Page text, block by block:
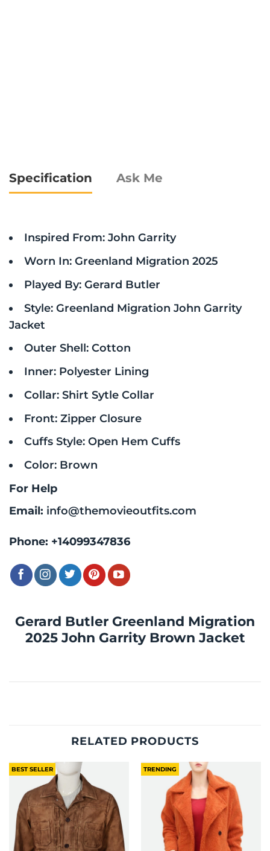
Gerard Butler Greenland Migration
2025 John Garrity Brown Jacket
Specification Ask Me
Inspired From: John Garrity
Worn In: Greenland Migration 2025
Played By: Gerard Butler
Style: Greenland Migration John Garrity
Jacket
Outer Shell: Cotton
Inner: Polyester Lining
Collar: Shirt Sytle Collar
Front: Zipper Closure
Cuffs Style: Open Hem Cuffs
Color: Brown
For Help
Email: info@themovieoutfits.com
Phone: +14099347836
RELATED PRODUCTS
BEST SELLER TRENDING